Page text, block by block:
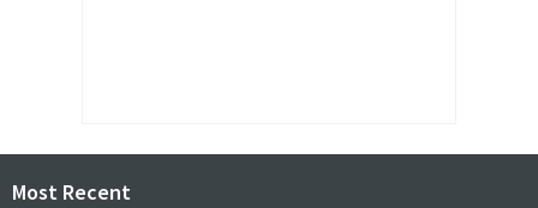
Most Recent